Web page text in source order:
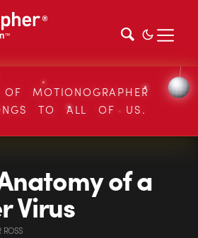
MOTIONOGRAPHER
TO ALL OF US.
of a
Virus